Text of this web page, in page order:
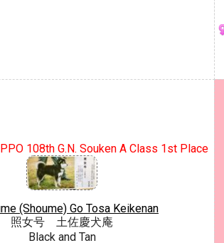
108th G.N. Souken A Class 1st Place
(Shoume) Go Tosa Keikenan
照女号 土佐慶犬庵
Black and Tan